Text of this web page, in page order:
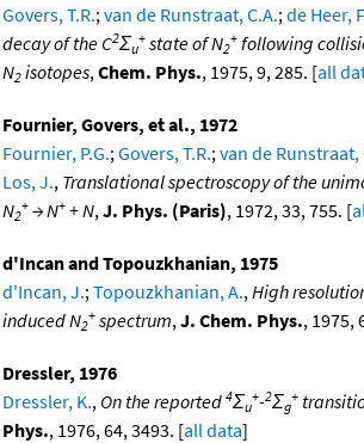
Govers, T.R.; van de Runstraat, C.A.; de Heer,
decay of the C2Σu
+ state of N2
+ following
N2 isotopes, Chem. Phys., 1975, 9, 285. [all
Fournier, Govers, et al., 1972
Fournier, P.G.; Govers, T.R.; van de Runstraat,
Los, J., Translational spectroscopy of the
N2
+ → N+ + N, J. Phys. (Paris), 1972, 33, 755. [
d'Incan and Topouzkhanian, 1975
d'Incan, J.; Topouzkhanian, A., High
induced N2
+ spectrum, J. Chem. Phys., 1975,
Dressler, 1976
Dressler, K., On the reported 4Σu
+-2Σg
+
Phys., 1976, 64, 3493. [all data]